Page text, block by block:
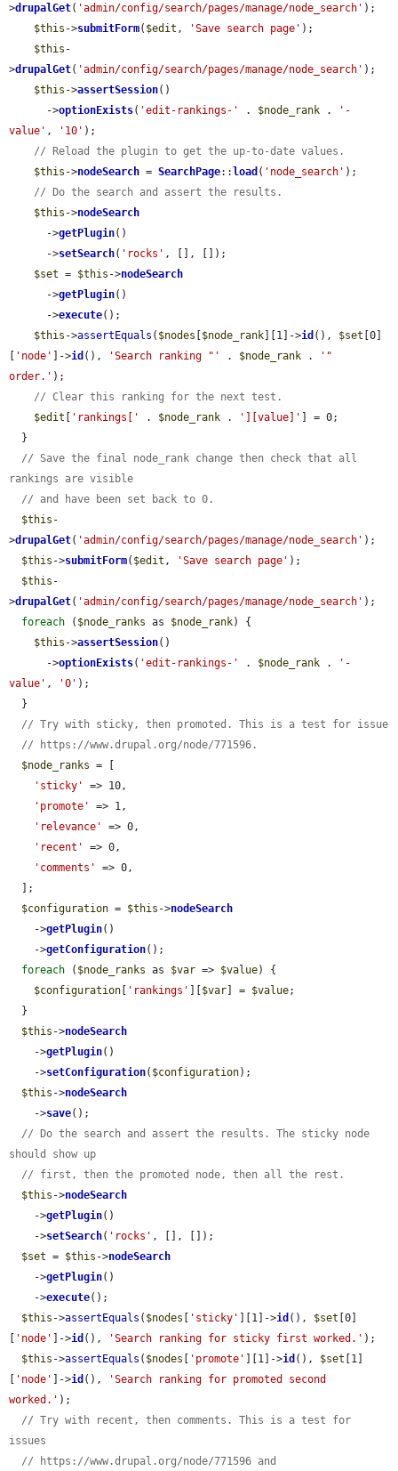
>drupalGet( 'admin/config/search/pages/manage/node_search' );
$this ->submitForm( $edit , 'Save search page' );
$this -
>drupalGet( 'admin/config/search/pages/manage/node_search' );
$this ->assertSession()
      ->
optionExists( 'edit-rankings-' . $node_rank .
'-
value' , '10' );
// Reload the plugin to get the up-to-date values.
$this ->nodeSearch = SearchPage:: load ( 'node_search' );
// Do the search and assert the results.
$this ->nodeSearch
      ->
getPlugin()
      ->
setSearch( 'rocks' , [], []);
$set = $this ->nodeSearch
      ->
getPlugin()
      ->
execute();
$this ->assertEquals ( $nodes $node_rank ][1]->id (), $set [0]
'node' ]->id (), 'Search ranking "' . $node_rank .
'"
order.' );
// Clear this ranking for the next test.
$edit
'rankings[' . $node_rank . '][value]'
] = 0;
// Save the final node_rank change then check that all
rankings are visible
// and have been set back to 0.
$this -
>drupalGet( 'admin/config/search/pages/manage/node_search' );
$this ->submitForm( $edit , 'Save search page' );
$this -
>drupalGet( 'admin/config/search/pages/manage/node_search' );
foreach ( $node_ranks as $node_rank) {
$this ->assertSession()
      ->
optionExists( 'edit-rankings-' . $node_rank .
'-
value' , '0' );
// Try with sticky, then promoted. This is a test for issue
// https://www.drupal.org/node/771596.
$node_ranks = [
'sticky'
=> 10,
'promote'
=> 1,
'relevance'
=> 0,
'recent'
=> 0,
'comments'
=> 0,
$configuration = $this ->nodeSearch
    ->
getPlugin()
    ->
getConfiguration();
foreach ( $node_ranks as $var => $value) {
$configuration
'rankings' $var ] = $value;
$this ->nodeSearch
    ->
getPlugin()
    ->
setConfiguration( $configuration);
$this ->nodeSearch
    ->
save();
// Do the search and assert the results. The sticky node
should show up
// first, then the promoted node, then all the rest.
$this ->nodeSearch
    ->
getPlugin()
    ->
setSearch( 'rocks' , [], []);
$set = $this ->nodeSearch
    ->
getPlugin()
    ->
execute();
$this ->assertEquals ( $nodes 'sticky' ][1]->id (), $set [0]
'node' ]->id (), 'Search ranking for sticky first worked.' );
$this ->assertEquals ( $nodes 'promote' ][1]->id (), $set [1]
'node' ]->id (),
'Search ranking for promoted second
worked.' );
// Try with recent, then comments. This is a test for
issues
// https://www.drupal.org/node/771596 and